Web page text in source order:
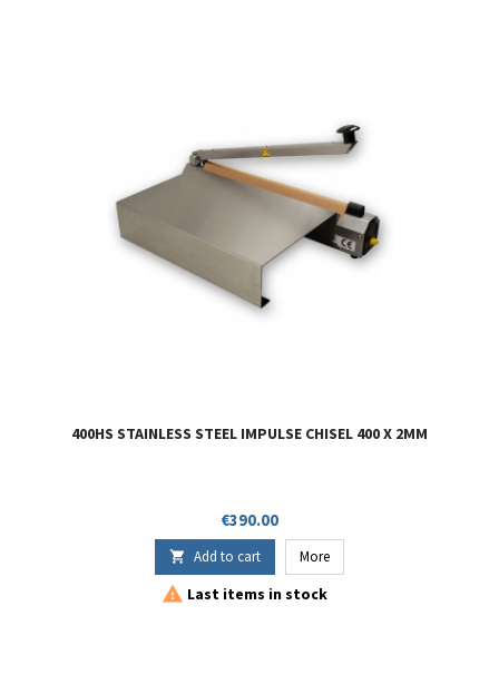
400HS STAINLESS STEEL IMPULSE CHISEL 400 X 2MM
Price
€390.00
 Add to cart More
 Last items in stock